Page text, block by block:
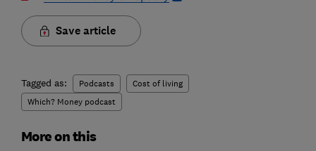
Save article
Tagged as: Podcasts
Cost of living
Which? Money podcast
More on this